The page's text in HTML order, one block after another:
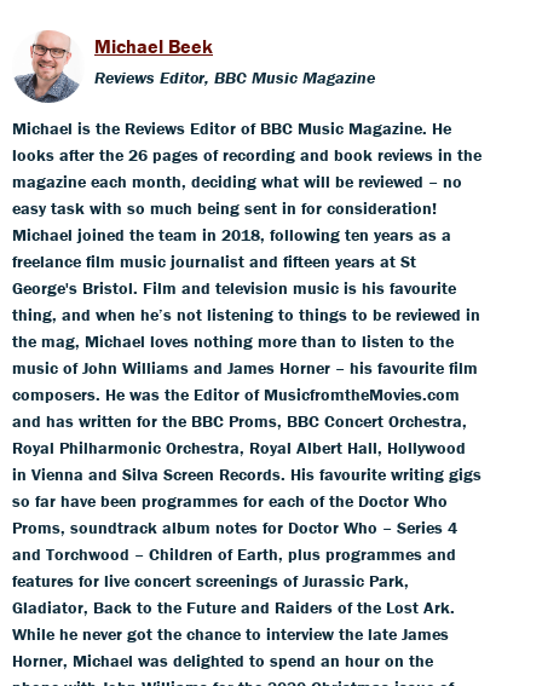
Michael Beek
Reviews Editor, BBC Music Magazine
Michael is the Reviews Editor of BBC Music Magazine. He
looks after the 26 pages of recording and book reviews in the
magazine each month, deciding what will be reviewed – no
easy task with so much being sent in for consideration!
Michael joined the team in 2018, following ten years as a
freelance film music journalist and fifteen years at St
George's Bristol. Film and television music is his favourite
thing, and when he’s not listening to things to be reviewed in
the mag, Michael loves nothing more than to listen to the
music of John Williams and James Horner – his favourite film
composers. He was the Editor of MusicfromtheMovies.com
and has written for the BBC Proms, BBC Concert Orchestra,
Royal Philharmonic Orchestra, Royal Albert Hall, Hollywood
in Vienna and Silva Screen Records. His favourite writing gigs
so far have been programmes for each of the Doctor Who
Proms, soundtrack album notes for Doctor Who – Series 4
and Torchwood – Children of Earth, plus programmes and
features for live concert screenings of Jurassic Park,
Gladiator, Back to the Future and Raiders of the Lost Ark.
While he never got the chance to interview the late James
Horner, Michael was delighted to spend an hour on the